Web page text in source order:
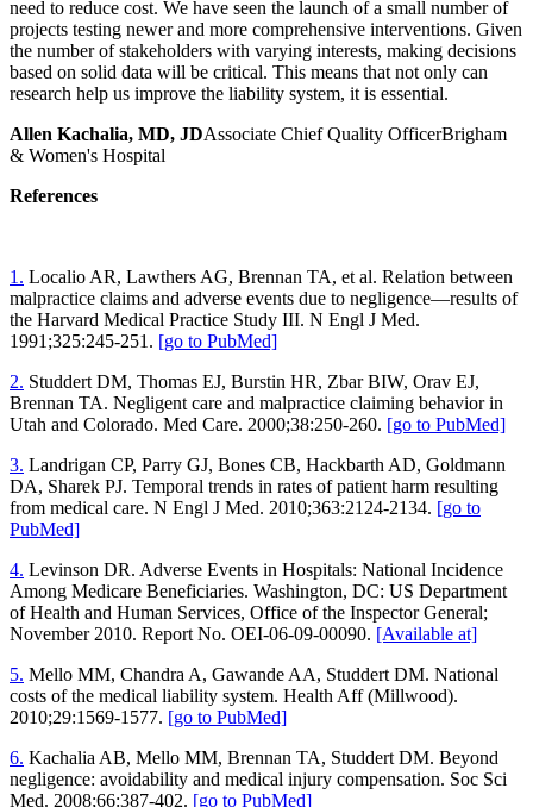
need to reduce cost. We have seen the launch of a small number of
projects testing newer and more comprehensive interventions. Given
the number of stakeholders with varying interests, making decisions
based on solid data will be critical. This means that not only can
research help us improve the liability system, it is essential.
Allen Kachalia, MD, JDAssociate Chief Quality OfficerBrigham
& Women's Hospital
References
1. Localio AR, Lawthers AG, Brennan TA, et al. Relation between
malpractice claims and adverse events due to negligence—results of
the Harvard Medical Practice Study III. N Engl J Med.
1991;325:245-251. [go to PubMed]
2. Studdert DM, Thomas EJ, Burstin HR, Zbar BIW, Orav EJ,
Brennan TA. Negligent care and malpractice claiming behavior in
Utah and Colorado. Med Care. 2000;38:250-260. [go to PubMed]
3. Landrigan CP, Parry GJ, Bones CB, Hackbarth AD, Goldmann
DA, Sharek PJ. Temporal trends in rates of patient harm resulting
from medical care. N Engl J Med. 2010;363:2124-2134. [go to
PubMed]
4. Levinson DR. Adverse Events in Hospitals: National Incidence
Among Medicare Beneficiaries. Washington, DC: US Department
of Health and Human Services, Office of the Inspector General;
November 2010. Report No. OEI-06-09-00090. [Available at]
5. Mello MM, Chandra A, Gawande AA, Studdert DM. National
costs of the medical liability system. Health Aff (Millwood).
2010;29:1569-1577. [go to PubMed]
6. Kachalia AB, Mello MM, Brennan TA, Studdert DM. Beyond
negligence: avoidability and medical injury compensation. Soc Sci
Med. 2008;66:387-402. [go to PubMed]